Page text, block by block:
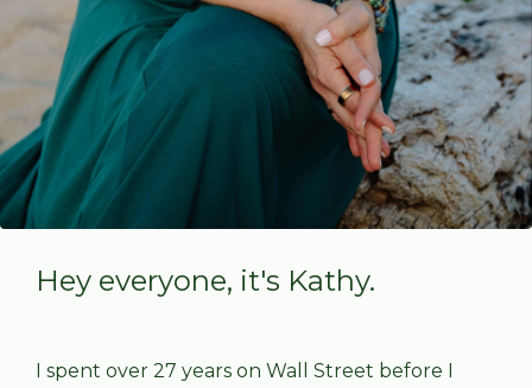
Hey everyone, it's Kathy.
I spent over 27 years on Wall Street before I